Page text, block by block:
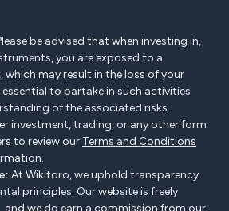
be advised that when investing in,
you are exposed to a
which may result in the loss of your
to partake in such activities
of the associated risks.
investment, trading, or any other form
to review our Terms and Conditions
At Wikitoro, we uphold transparency
principles. Our website is freely